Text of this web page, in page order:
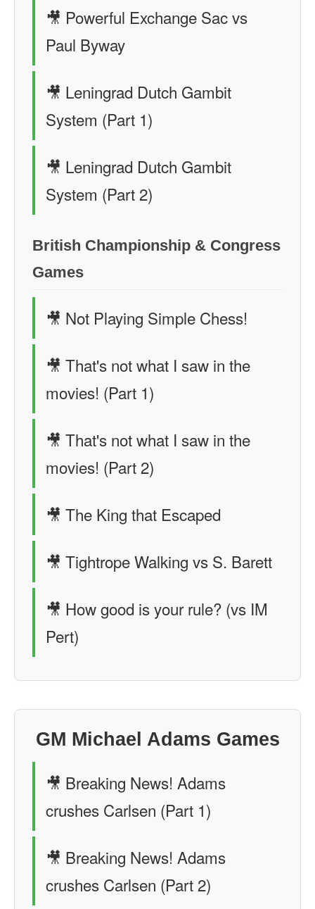
🎥 Powerful Exchange Sac vs
Paul Byway
🎥 Leningrad Dutch Gambit
System (Part 1)
🎥 Leningrad Dutch Gambit
System (Part 2)
British Championship & Congress
Games
🎥 Not Playing Simple Chess!
🎥 That's not what I saw in the
movies! (Part 1)
🎥 That's not what I saw in the
movies! (Part 2)
🎥 The King that Escaped
🎥 Tightrope Walking vs S. Barett
🎥 How good is your rule? (vs IM
Pert)
GM Michael Adams Games
🎥 Breaking News! Adams
crushes Carlsen (Part 1)
🎥 Breaking News! Adams
crushes Carlsen (Part 2)